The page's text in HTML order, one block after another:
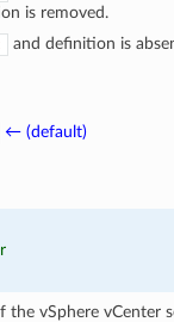
is removed.
and definition is
← (default)
the vSphere vCenter